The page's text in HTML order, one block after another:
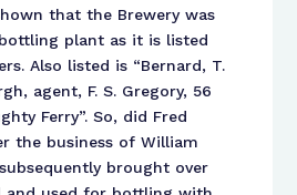
that the Brewery was
plant as it is listed
Also listed is “Bernard, T.
agent, F. S. Gregory, 56
Ferry”. So, did Fred
the business of William
brought over